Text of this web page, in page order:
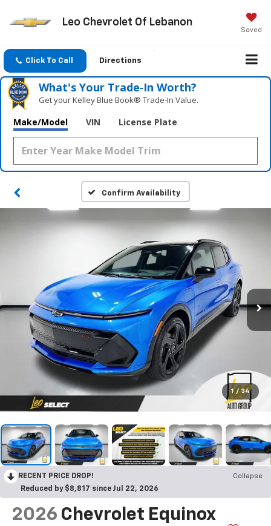
Leo Chevrolet Of Lebanon
Saved
Click To Call Directions
What's Your Trade‑In Worth?
Get your Kelley Blue Book® Trade‑In Value.
Make/Model VIN License Plate
Confirm Availability
1 / 34
RECENT PRICE DROP!
Collapse
Reduced by $8,817 since Jul 22, 2026
2026 Chevrolet Equinox